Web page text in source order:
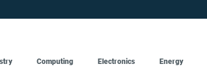
Computing Electronics Energy